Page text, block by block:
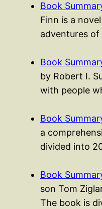
Book
Finn is a
adventures
Book
by Robert I.
with people
Book
a
divided into
Book
son Tom
The book is